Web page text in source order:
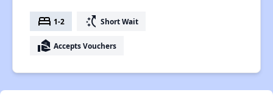
bed 1-2 switch_access_shortcut Short Wait
real_estate_agent Accepts Vouchers